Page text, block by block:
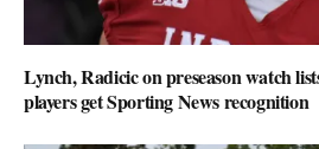
Lynch, Radicic on preseason watch
players get Sporting News recognition